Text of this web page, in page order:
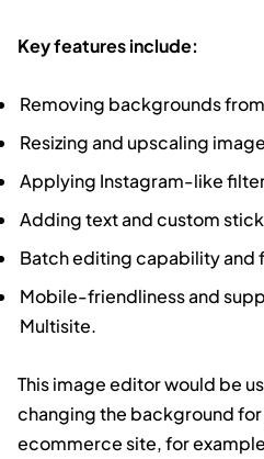
Key features include:
Removing backgrounds
Resizing and upscaling
Applying Instagram-like
Adding text and custom
Batch editing capability and
Mobile-friendliness and
Multisite.
This image editor would be
changing the background
ecommerce site, for